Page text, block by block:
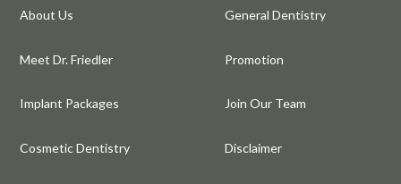
About Us
Meet Dr. Friedler
Implant Packages
Cosmetic Dentistry
General Dentistry
Promotion
Join Our Team
Disclaimer